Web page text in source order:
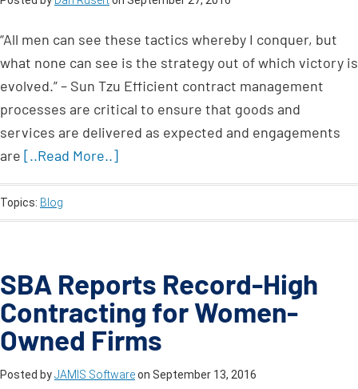
“All men can see these tactics whereby I conquer, but
what none can see is the strategy out of which victory is
evolved.” – Sun Tzu Efficient contract management
processes are critical to ensure that goods and
services are delivered as expected and engagements
are [..Read More..]
Topics: Blog
SBA Reports Record-High
Contracting for Women-
Owned Firms
Posted byJAMIS Softwareon September 13, 2016